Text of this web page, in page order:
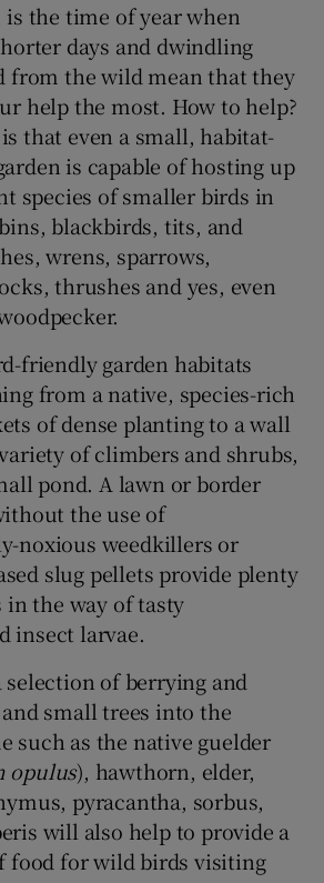
is the time of year when
days and dwindling
from the wild mean that they
help the most. How to help?
that even a small, habitat-
is capable of hosting up
species of smaller birds in
blackbirds, tits, and
wrens, sparrows,
thrushes and yes, even
friendly garden habitats
from a native, species-rich
of dense planting to a wall
of climbers and shrubs,
pond. A lawn or border
the use of
noxious weedkillers or
slug pellets provide plenty
the way of tasty
insect larvae.
of berrying and
small trees into the
such as the native guelder
opulus), hawthorn, elder,
pyracantha, sorbus,
will also help to provide a
food for wild birds visiting